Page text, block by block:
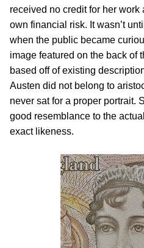
received no credit for her
own financial risk. It wasn’t
when the public became
image featured on the back of
based off of existing
Austen did not belong to
never sat for a proper portrait.
good resemblance to the
exact likeness.